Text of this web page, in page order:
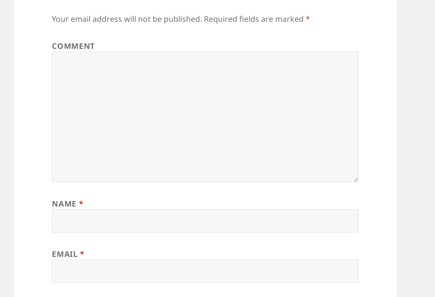
Your email address will not be published. Required fields are marked*
COMMENT
NAME *
EMAIL*